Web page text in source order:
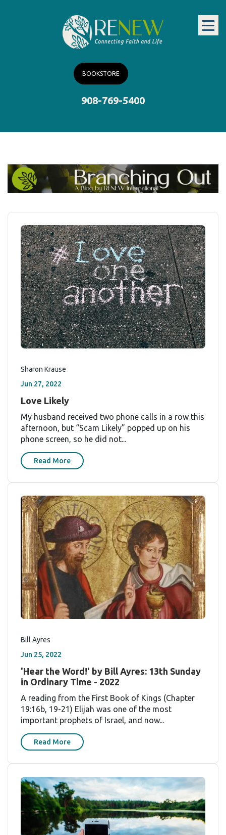
BOOKSTORE
908-769-5400
Sharon Krause
Jun 27, 2022
Love Likely
My husband received two phone calls in a row this
afternoon, but “Scam Likely” popped up on his
phone screen, so he did not...
Read More
Bill Ayres
Jun 25, 2022
'Hear the Word!' by Bill Ayres: 13th Sunday
in Ordinary Time - 2022
A reading from the First Book of Kings (Chapter
19:16b, 19-21) Elijah was one of the most
important prophets of Israel, and now...
Read More